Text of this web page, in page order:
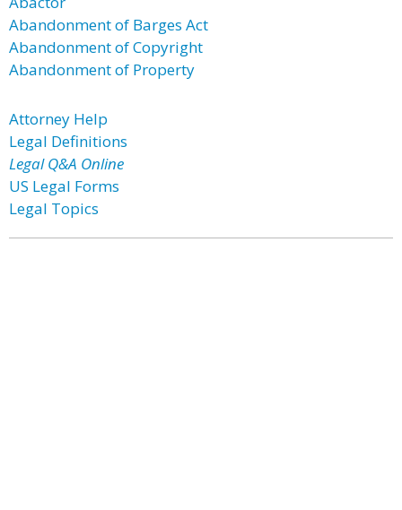
Abandonment of Barges Act
Abandonment of Copyright
Abandonment of Property
Attorney Help
Legal Definitions
Legal Q&A Online
US Legal Forms
Legal Topics